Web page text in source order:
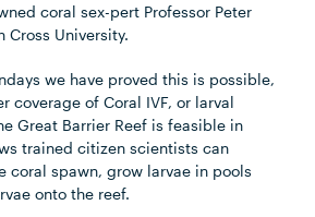
coral sex-pert Professor Peter
Cross University.
we have proved this is possible,
coverage of Coral IVF, or larval
Great Barrier Reef is feasible in
trained citizen scientists can
coral spawn, grow larvae in pools
onto the reef.